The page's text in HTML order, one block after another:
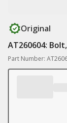
Original
AT260604:
Part Number: